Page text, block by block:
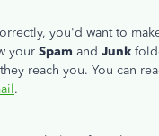
you'd want to
your Spam and Junk
reach you. You can
.